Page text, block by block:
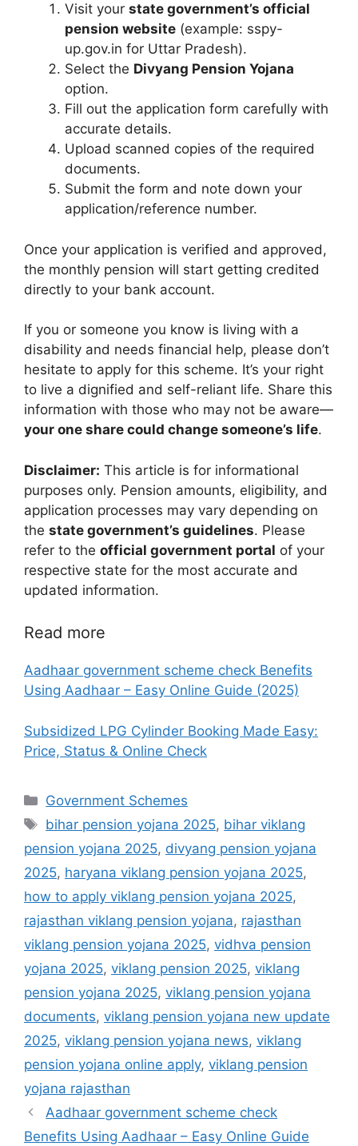
Visit your state government’s official
pension website (example: sspy-
up.gov.in for Uttar Pradesh).
Select the Divyang Pension Yojana
option.
Fill out the application form carefully with
accurate details.
Upload scanned copies of the required
documents.
Submit the form and note down your
application/reference number.
Once your application is verified and approved,
the monthly pension will start getting credited
directly to your bank account.
If you or someone you know is living with a
disability and needs financial help, please don’t
hesitate to apply for this scheme. It’s your right
to live a dignified and self-reliant life. Share this
information with those who may not be aware—
your one share could change someone’s life.
Disclaimer: This article is for informational
purposes only. Pension amounts, eligibility, and
application processes may vary depending on
the state government’s guidelines. Please
refer to the official government portal of your
respective state for the most accurate and
updated information.
Read more
Aadhaar government scheme check Benefits
Using Aadhaar – Easy Online Guide (2025)
Subsidized LPG Cylinder Booking Made Easy:
Price, Status & Online Check
Categories
Government Schemes
Tags
bihar pension yojana 2025, bihar viklang
pension yojana 2025, divyang pension yojana
2025, haryana viklang pension yojana 2025,
how to apply viklang pension yojana 2025,
rajasthan viklang pension yojana, rajasthan
viklang pension yojana 2025, vidhva pension
yojana 2025, viklang pension 2025, viklang
pension yojana 2025, viklang pension yojana
documents, viklang pension yojana new update
2025, viklang pension yojana news, viklang
pension yojana online apply, viklang pension
yojana rajasthan
Aadhaar government scheme check
Benefits Using Aadhaar – Easy Online Guide